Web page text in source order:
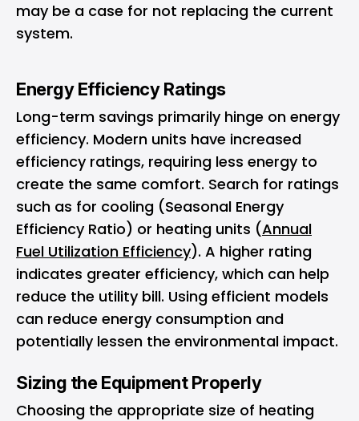
may be a case for not replacing the current
system.
Energy Efficiency Ratings
Long-term savings primarily hinge on energy
efficiency. Modern units have increased
efficiency ratings, requiring less energy to
create the same comfort. Search for ratings
such as for cooling (Seasonal Energy
Efficiency Ratio) or heating units (Annual
Fuel Utilization Efficiency). A higher rating
indicates greater efficiency, which can help
reduce the utility bill. Using efficient models
can reduce energy consumption and
potentially lessen the environmental impact.
Sizing the Equipment Properly
Choosing the appropriate size of heating